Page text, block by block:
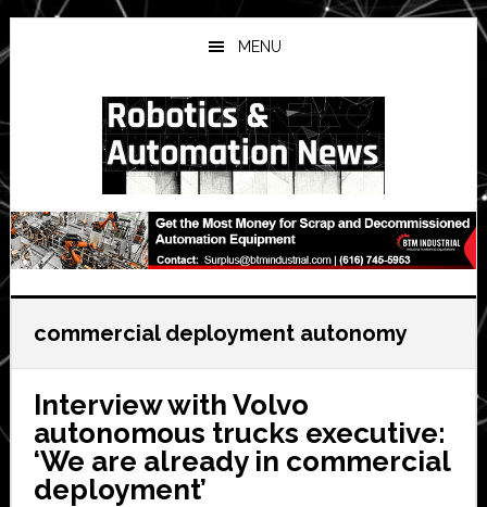
Skip
to
main
Skip
to
primary
Skip
to
secondary
MENU
commercial deployment autonomy
Interview with Volvo
autonomous trucks executive:
‘We are already in commercial
deployment’